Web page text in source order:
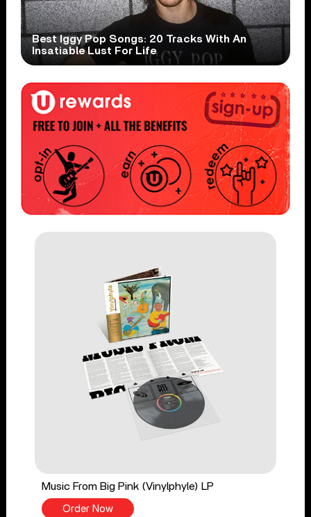
Best Iggy Pop Songs: 20 Tracks With An
Insatiable Lust For Life
Music From Big Pink (Vinylphyle) LP
Order Now